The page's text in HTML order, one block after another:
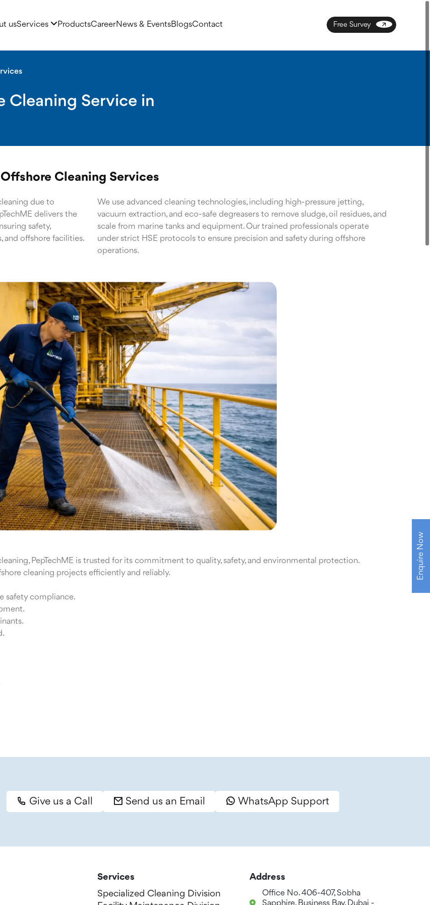
usServices ProductsCareerNews & EventsBlogsContact Free Survey
Cleaning Service in
Cleaning Services
due to
delivers the
safety,
and offshore facilities.
We use advanced cleaning technologies, including high-pressure jetting,
vacuum extraction, and eco-safe degreasers to remove sludge, oil residues, and
scale from marine tanks and equipment. Our trained professionals operate
under strict HSE protocols to ensure precision and safety during offshore
operations.
PepTechME is trusted for its commitment to quality, safety, and environmental protection.
cleaning projects efficiently and reliably.
safety compliance.
Give us a Call Send us an Email WhatsApp Support
Services
Specialized Cleaning Division
Address
Office No. 406-407, Sobha
Sapphire, Business Bay, Dubai -
Enquire Now